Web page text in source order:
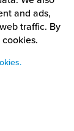
and ads,
traffic. By